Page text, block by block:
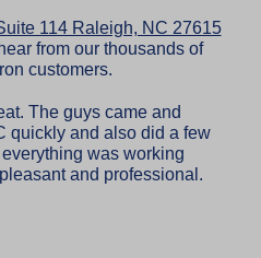
114 Raleigh, NC 27615
from our thousands of
customers.
The guys came and
quickly and also did a few
was working
and professional.